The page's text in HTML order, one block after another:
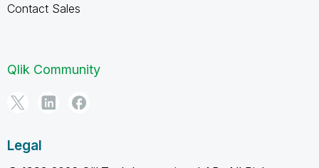
Contact Sales
Qlik Community
Legal